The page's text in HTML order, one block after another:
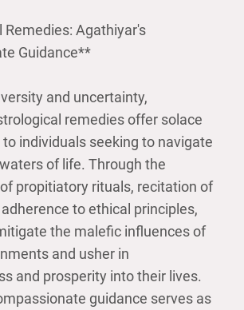
Agathiyar's
Guidance**
and uncertainty,
remedies offer solace
individuals seeking to navigate
of life. Through the
propitiatory rituals, recitation of
to ethical principles,
the malefic influences of
and usher in
and prosperity into their lives.
guidance serves as